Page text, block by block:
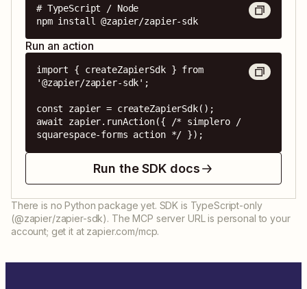
# TypeScript / Node
npm install @zapier/zapier-sdk
Run an action
import { createZapierSdk } from
'@zapier/zapier-sdk';
const zapier = createZapierSdk();
await zapier.runAction({ /* simplero /
squarespace-forms action */ });
Run the SDK docs
There is no Python package yet. SDK is TypeScript-only
(@zapier/zapier-sdk). The MCP server URL is personal to your
account; get it at zapier.com/mcp.